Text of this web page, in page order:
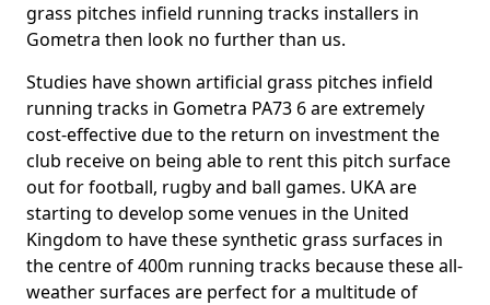
grass pitches infield running tracks installers in
Gometra then look no further than us.
Studies have shown artificial grass pitches infield
running tracks in Gometra PA73 6 are extremely
cost-effective due to the return on investment the
club receive on being able to rent this pitch surface
out for football, rugby and ball games. UKA are
starting to develop some venues in the United
Kingdom to have these synthetic grass surfaces in
the centre of 400m running tracks because these all-
weather surfaces are perfect for a multitude of